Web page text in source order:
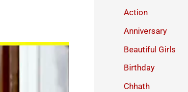
Action
Anniversary
Beautiful Girls
Birthday
Chhath